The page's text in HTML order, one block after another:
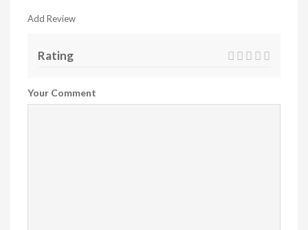
Add Review
Rating
Your Comment